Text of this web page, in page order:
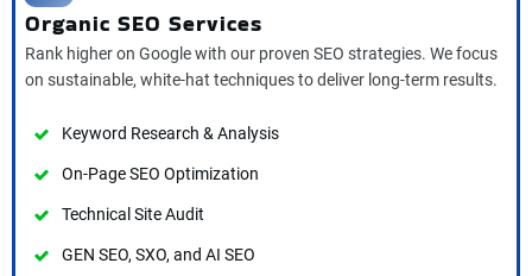
Organic SEO Services
Rank higher on Google with our proven SEO strategies. We focus
on sustainable, white-hat techniques to deliver long-term results.
Keyword Research & Analysis
On-Page SEO Optimization
Technical Site Audit
GEN SEO, SXO, and AI SEO